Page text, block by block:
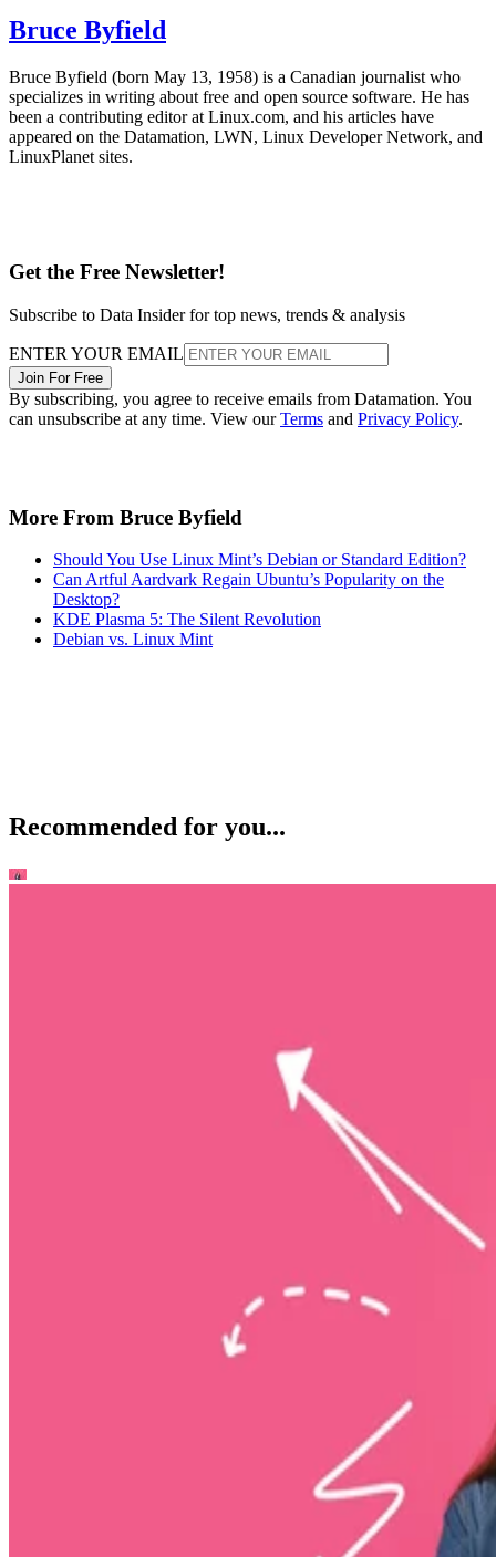
Bruce Byfield
Bruce Byfield (born May 13, 1958) is a Canadian journalist who
specializes in writing about free and open source software. He has
been a contributing editor at Linux.com, and his articles have
appeared on the Datamation, LWN, Linux Developer Network, and
LinuxPlanet sites.
Get the Free Newsletter!
Subscribe to Data Insider for top news, trends & analysis
ENTER YOUR EMAIL
Join For Free
By subscribing, you agree to receive emails from Datamation. You
can unsubscribe at any time. View ourTerms and Privacy Policy.
More From Bruce Byfield
Should You Use Linux Mint’s Debian or Standard Edition?
Can Artful Aardvark Regain Ubuntu’s Popularity on the
Desktop?
KDE Plasma 5: The Silent Revolution
Debian vs. Linux Mint
Recommended for you...